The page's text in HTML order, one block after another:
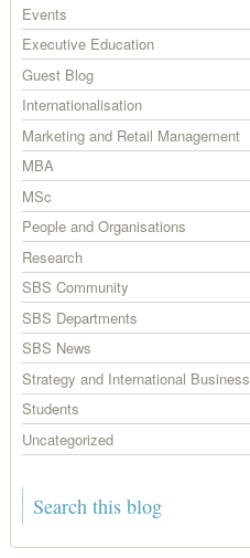
Events
Executive Education
Guest Blog
Internationalisation
Marketing and Retail Management
MBA
MSc
People and Organisations
Research
SBS Community
SBS Departments
SBS News
Strategy and International Business
Students
Uncategorized